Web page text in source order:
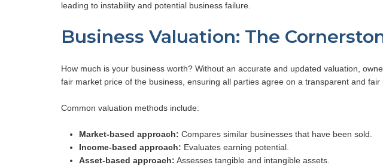
leading to instability and potential business failure.
Business Valuation: The
How much is your business worth? Without an accurate and updated valuation,
fair market price of the business, ensuring all parties agree on a transparent and fair
Common valuation methods include:
Market-based approach: Compares similar businesses that have been sold.
Income-based approach: Evaluates earning potential.
Asset-based approach: Assesses tangible and intangible assets.